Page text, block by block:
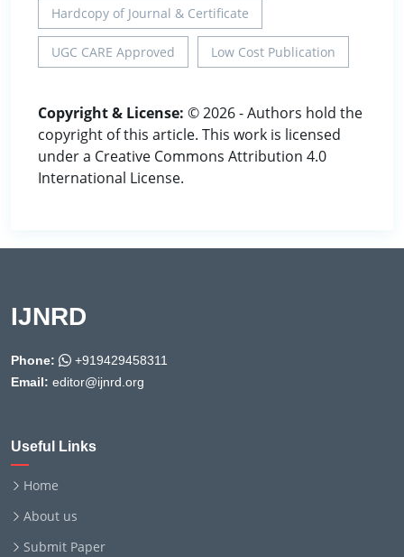
Hardcopy of Journal & Certificate
UGC CARE Approved Low Cost Publication
Copyright & License: © 2026 - Authors hold the
copyright of this article. This work is licensed
under a Creative Commons Attribution 4.0
International License.
IJNRD
Phone:
+919429458311
Email: editor@ijnrd.org
Useful Links
Home
About us
Submit Paper